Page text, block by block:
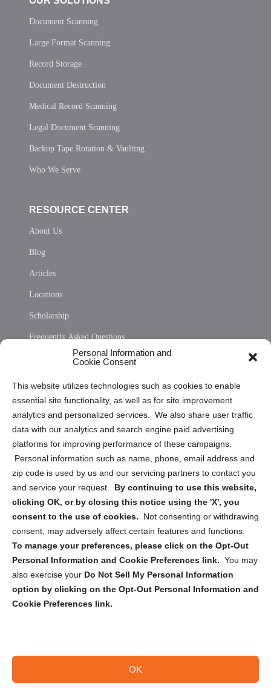
Personal Information and
Cookie Consent
This website utilizes technologies such as cookies to enable
essential site functionality, as well as for site improvement
analytics and personalized services. We also share user traffic
data with our analytics and search engine paid advertising
platforms for improving performance of these campaigns.
Personal information such as name, phone, email address and
zip code is used by us and our servicing partners to contact you
and service your request. By continuing to use this website,
clicking OK, or by closing this notice using the 'X', you
consent to the use of cookies.
Not consenting or withdrawing
consent, may adversely affect certain features and functions.
To manage your preferences, please click on the Opt-Out
Personal Information and Cookie Preferences link. You may
also exercise your Do Not Sell My Personal Information
option by clicking on the Opt-Out Personal Information and
Cookie Preferences link.
OK
Document Scanning
Large Format Scanning
Record Storage
Document Destruction
Medical Record Scanning
Legal Document Scanning
Backup Tape Rotation & Vaulting
Who We Serve
RESOURCE CENTER
About Us
Blog
Articles
Locations
Scholarship
Frequently Asked Questions
Privacy Statement (US)
Cookie Policy (CA)
Privacy Statement (CA)
Sign up to receive updates, reminders, and
security tips!
Submit
Copyright @ 2026 DataGuard USA